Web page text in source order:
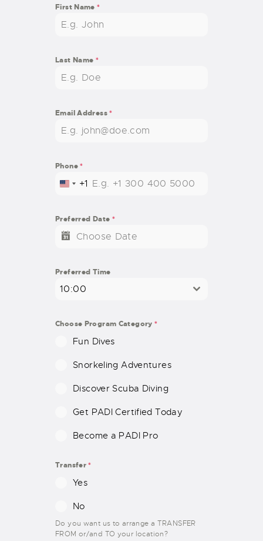
First Name*
Last Name *
Email Address*
Phone*
U
E
S
A
E
+1
Preferred Date *
Preferred Time
10:00
Choose Program Category*
Fun Dives
Snorkeling Adventures
Discover Scuba Diving
Get PADI Certified Today
Become a PADI Pro
Transfer*
Yes
No
Do you want us to arrange a TRANSFER
FROM or/and TO your location?